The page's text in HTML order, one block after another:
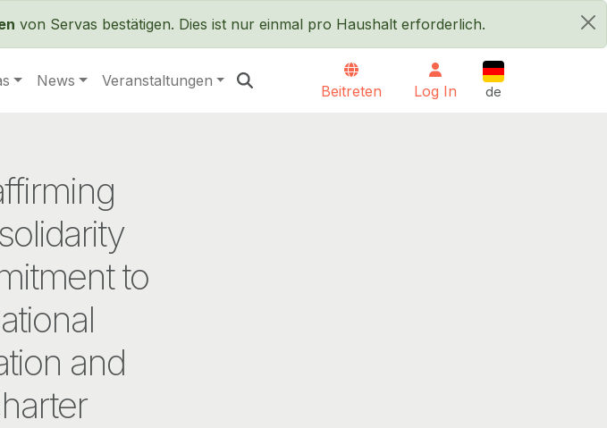
×
von Servas bestätigen. Dies ist nur einmal pro Haushalt erforderlich.
News Veranstaltungen
Beitreten Log In de
Deutsch
to
and